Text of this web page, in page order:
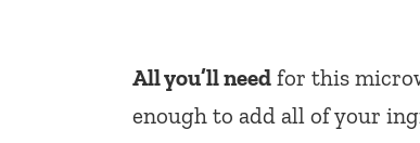
All you’ll need for this
enough to add all of your